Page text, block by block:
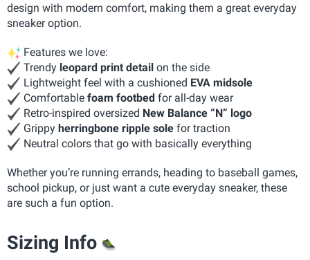
design with modern comfort, making them a great everyday
sneaker option.
Features we love:
Trendy leopard print detail on the side
Lightweight feel with a cushioned EVA midsole
Comfortable foam footbed for all-day wear
Retro-inspired oversized New Balance “N” logo
Grippy herringbone ripple sole for traction
Neutral colors that go with basically everything
Whether you’re running errands, heading to baseball games,
school pickup, or just want a cute everyday sneaker, these
are such a fun option.
Sizing Info